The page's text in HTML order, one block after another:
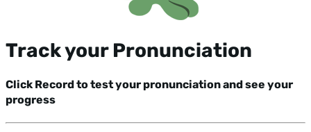
Track your Pronunciation
Click Record to test your pronunciation and see your
progress